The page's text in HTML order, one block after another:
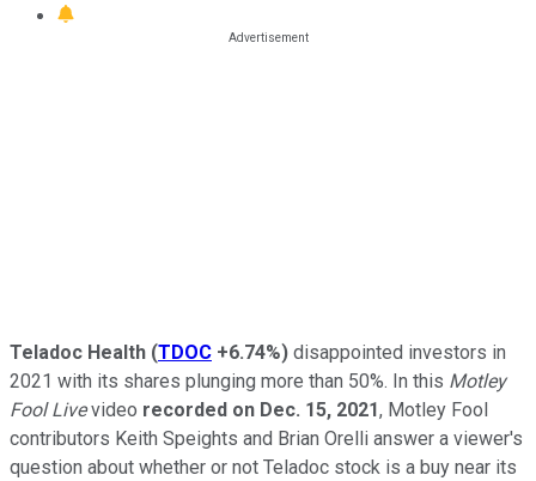
Teladoc Health (TDOC +6.74%) disappointed investors in
2021 with its shares plunging more than 50%. In this Motley
Fool Livevideo recorded on Dec. 15, 2021, Motley Fool
contributors Keith Speights and Brian Orelli answer a viewer's
question about whether or not Teladoc stock is a buy near its